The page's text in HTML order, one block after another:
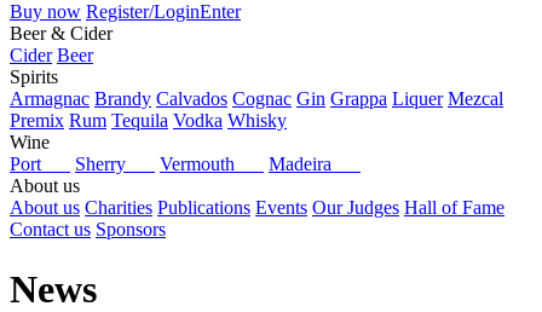
Buy now Register/LoginEnter
Beer & Cider
Cider Beer
Spirits
Armagnac Brandy Calvados Cognac Gin Grappa Liquer Mezcal
Premix Rum Tequila Vodka Whisky
Wine
Port
Sherry Vermouth
Madeira
About us
About us Charities Publications Events Our Judges Hall of Fame
Contact us Sponsors
News